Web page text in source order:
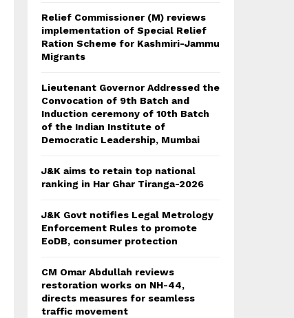
Relief Commissioner (M) reviews
implementation of Special Relief
Ration Scheme for Kashmiri-Jammu
Migrants
Lieutenant Governor Addressed the
Convocation of 9th Batch and
Induction ceremony of 10th Batch
of the Indian Institute of
Democratic Leadership, Mumbai
J&K aims to retain top national
ranking in Har Ghar Tiranga-2026
J&K Govt notifies Legal Metrology
Enforcement Rules to promote
EoDB, consumer protection
CM Omar Abdullah reviews
restoration works on NH-44,
directs measures for seamless
traffic movement